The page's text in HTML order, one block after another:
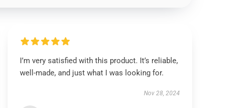
I’m very satisfied with this product. It’s reliable,
well-made, and just what I was looking for.
Nov 28, 2024